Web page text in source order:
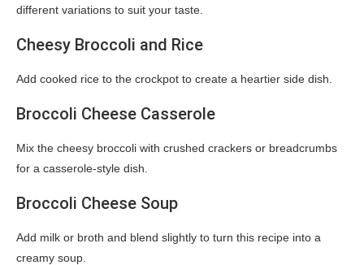
different variations to suit your taste.
Cheesy Broccoli and Rice
Add cooked rice to the crockpot to create a heartier side dish.
Broccoli Cheese Casserole
Mix the cheesy broccoli with crushed crackers or breadcrumbs
for a casserole-style dish.
Broccoli Cheese Soup
Add milk or broth and blend slightly to turn this recipe into a
creamy soup.